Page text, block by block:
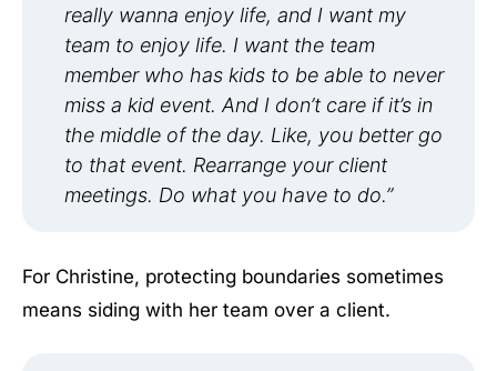
really wanna enjoy life, and I want my
team to enjoy life. I want the team
member who has kids to be able to never
miss a kid event. And I don’t care if it’s in
the middle of the day. Like, you better go
to that event. Rearrange your client
meetings. Do what you have to do.”
For Christine, protecting boundaries sometimes
means siding with her team over a client.